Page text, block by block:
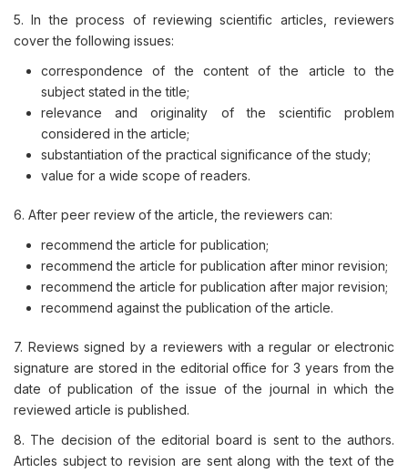
5. In the process of reviewing scientific articles, reviewers
cover the following issues:
correspondence of the content of the article to the
subject stated in the title;
relevance and originality of the scientific problem
considered in the article;
substantiation of the practical significance of the study;
value for a wide scope of readers.
6. After peer review of the article, the reviewers can:
recommend the article for publication;
recommend the article for publication after minor revision;
recommend the article for publication after major revision;
recommend against the publication of the article.​
7. Reviews signed by a reviewers with a regular or electronic
signature are stored in the editorial office for 3 years from the
date of publication of the issue of the journal in which the
reviewed article is published.
8. The decision of the editorial board is sent to the authors.
Articles subject to revision are sent along with the text of the